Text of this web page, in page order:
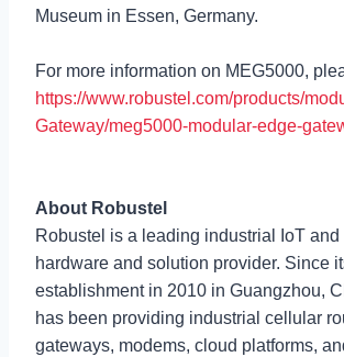
Museum in Essen, Germany.
For more information on MEG5000,
https://www.robustel.com/products/
Gateway/meg5000-modular-edge-
About Robustel
Robustel is a leading industrial IoT and
hardware and solution provider. Since
establishment in 2010 in Guangzhou,
has been providing industrial cellular
gateways, modems, cloud platforms,